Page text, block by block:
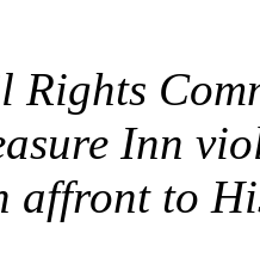
Rights
Inn
affront to